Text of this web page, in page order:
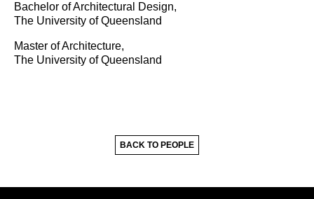
Bachelor of Architectural Design,
The University of Queensland
Master of Architecture,
The University of Queensland
BACK TO PEOPLE